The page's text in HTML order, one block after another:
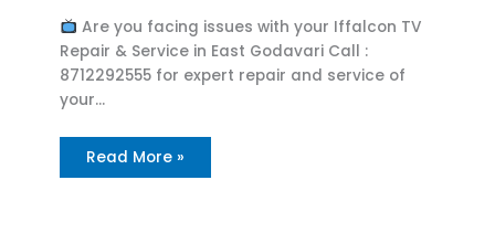
Are you facing issues with your Iffalcon TV
Repair & Service in East Godavari Call :
8712292555 for expert repair and service of
your…
Read More »